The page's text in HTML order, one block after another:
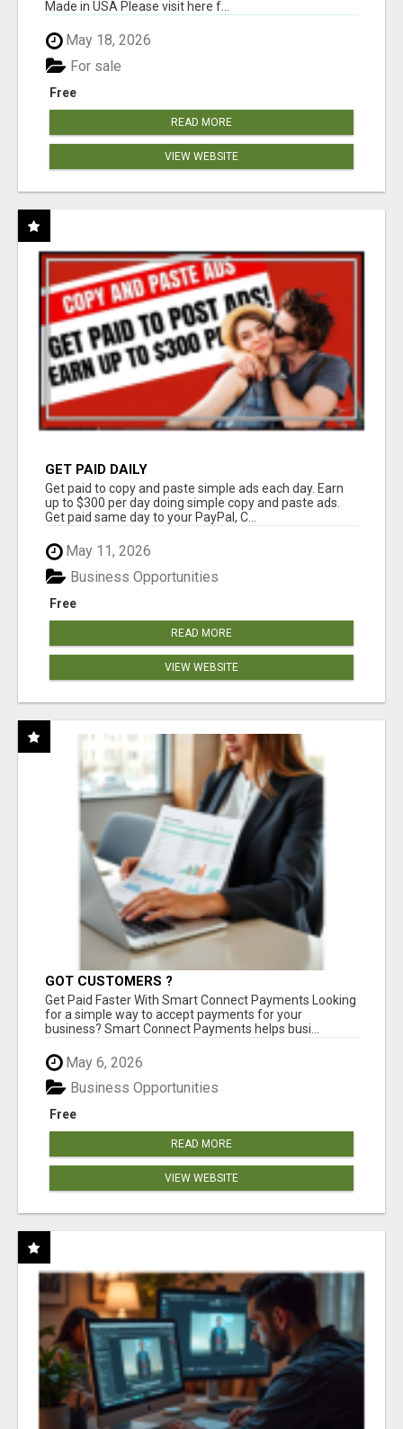
Made in USA Please visit here f...
May 18, 2026
Free
For sale
READ MORE
VIEW WEBSITE
GET PAID DAILY
Get paid to copy and paste simple ads each day. Earn
up to $300 per day doing simple copy and paste ads.
Get paid same day to your PayPal, C...
May 11, 2026
Free
Business Opportunities
READ MORE
VIEW WEBSITE
GOT CUSTOMERS ?
Get Paid Faster With Smart Connect Payments Looking
for a simple way to accept payments for your
business? Smart Connect Payments helps busi...
May 6, 2026
Free
Business Opportunities
READ MORE
VIEW WEBSITE